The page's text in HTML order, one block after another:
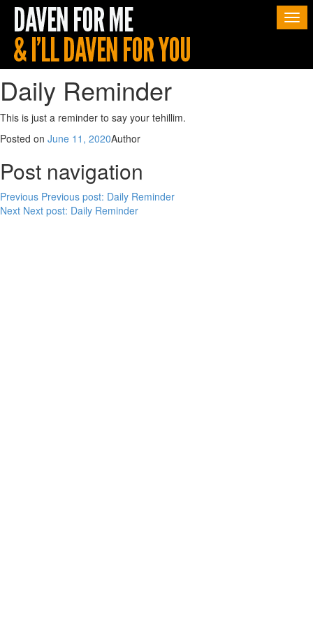
Daily Reminder
This is just a reminder to say your tehillim.
Posted on June 11, 2020Author
Post navigation
Previous Previous post: Daily Reminder
Next Next post: Daily Reminder